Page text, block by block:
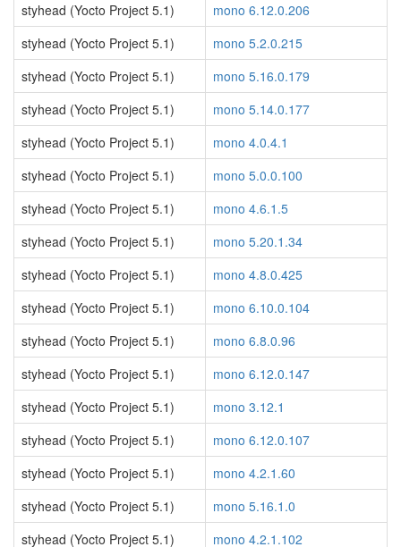
styhead (Yocto Project 5.1)
mono 6.12.0.206
styhead (Yocto Project 5.1)
mono 5.2.0.215
styhead (Yocto Project 5.1)
mono 5.16.0.179
styhead (Yocto Project 5.1)
mono 5.14.0.177
styhead (Yocto Project 5.1)
mono 4.0.4.1
styhead (Yocto Project 5.1)
mono 5.0.0.100
styhead (Yocto Project 5.1)
mono 4.6.1.5
styhead (Yocto Project 5.1)
mono 5.20.1.34
styhead (Yocto Project 5.1)
mono 4.8.0.425
styhead (Yocto Project 5.1)
mono 6.10.0.104
styhead (Yocto Project 5.1)
mono 6.8.0.96
styhead (Yocto Project 5.1)
mono 6.12.0.147
styhead (Yocto Project 5.1)
mono 3.12.1
styhead (Yocto Project 5.1)
mono 6.12.0.107
styhead (Yocto Project 5.1)
mono 4.2.1.60
styhead (Yocto Project 5.1)
mono 5.16.1.0
styhead (Yocto Project 5.1)
mono 4.2.1.102